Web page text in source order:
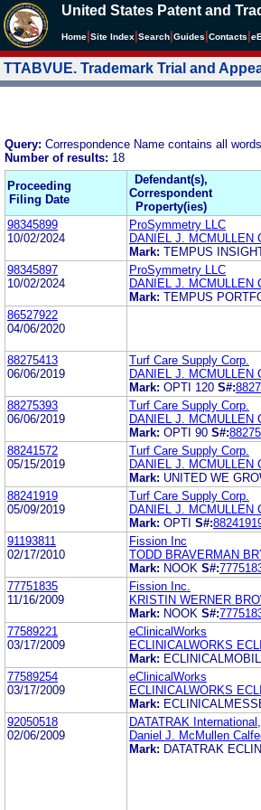
United States Patent and
Home Site Index Search Guides Contacts e
TTABVUE. Trademark Trial and
Query: Correspondence Name contains all
Number of results: 18
Proceeding
Filing Date
Defendant(s),
Correspondent
Property(ies)
98345899
10/02/2024
ProSymmetry LLC
DANIEL J. MCMULLEN
Mark: TEMPUS
98345897
10/02/2024
ProSymmetry LLC
DANIEL J. MCMULLEN
Mark: TEMPUS
86527922
04/06/2020
88275413
06/06/2019
Turf Care Supply Corp.
DANIEL J. MCMULLEN
Mark: OPTI 120 S#:
88275393
06/06/2019
Turf Care Supply Corp.
DANIEL J. MCMULLEN
Mark: OPTI 90 S#:
88241572
05/15/2019
Turf Care Supply Corp.
DANIEL J. MCMULLEN
Mark: UNITED WE
88241919
05/09/2019
Turf Care Supply Corp.
DANIEL J. MCMULLEN
Mark: OPTI S#:
91193811
02/17/2010
Fission Inc
TODD BRAVERMAN
Mark: NOOK S#:
77751835
11/16/2009
Fission Inc.
KRISTIN WERNER
Mark: NOOK S#:
77589221
03/17/2009
eClinicalWorks
ECLINICALWORKS
Mark:
77589254
03/17/2009
eClinicalWorks
ECLINICALWORKS
Mark:
92050518
02/06/2009
DATATRAK
Daniel J. McMullen
Mark: DATATRAK